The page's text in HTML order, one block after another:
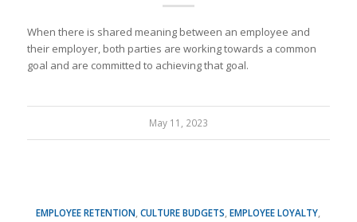
When there is shared meaning between an employee and
their employer, both parties are working towards a common
goal and are committed to achieving that goal.
May 11, 2023
EMPLOYEE RETENTION,CULTURE BUDGETS,EMPLOYEE LOYALTY,